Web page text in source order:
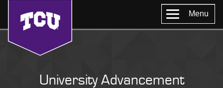
Menu
University Advancement